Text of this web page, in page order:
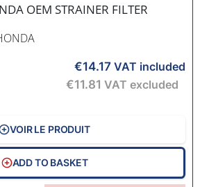
OEM STRAINER FILTER
€14.17 VAT included
€11.81 VAT excluded
VOIR LE PRODUIT
ADD TO BASKET